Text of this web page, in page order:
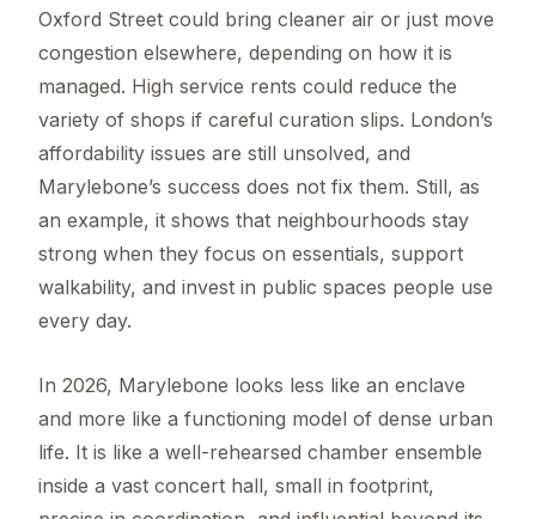
Oxford Street could bring cleaner air or just move
congestion elsewhere, depending on how it is
managed. High service rents could reduce the
variety of shops if careful curation slips. London’s
affordability issues are still unsolved, and
Marylebone’s success does not fix them. Still, as
an example, it shows that neighbourhoods stay
strong when they focus on essentials, support
walkability, and invest in public spaces people use
every day.
In 2026, Marylebone looks less like an enclave
and more like a functioning model of dense urban
life. It is like a well-rehearsed chamber ensemble
inside a vast concert hall, small in footprint,